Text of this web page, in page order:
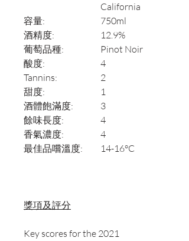
California
容量:
750ml
酒精度:
12.9%
葡萄品種:
Pinot Noir
酸度:
4
Tannins:
2
甜度:
1
酒體飽滿度:
3
餘味長度:
4
香氣濃度:
4
最佳品嚐溫度:
14-16°C
獎項及評分
Key scores for the 2021